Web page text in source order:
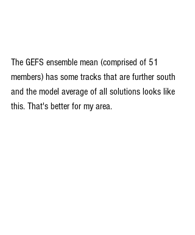
The GEFS ensemble mean (comprised of 51
members) has some tracks that are further south
and the model average of all solutions looks like
this. That's better for my area.